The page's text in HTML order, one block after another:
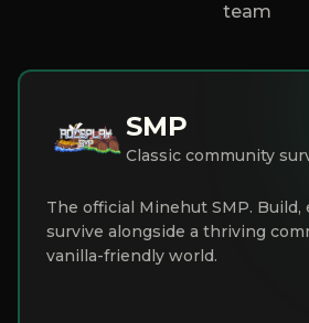
team
SMP
Classic community
The official Minehut SMP. Build,
survive alongside a thriving
vanilla-friendly world.